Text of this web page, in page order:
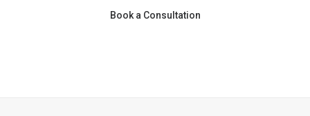
Book a Consultation